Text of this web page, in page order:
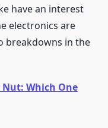
have an interest
electronics are
breakdowns in the
Nut: Which One